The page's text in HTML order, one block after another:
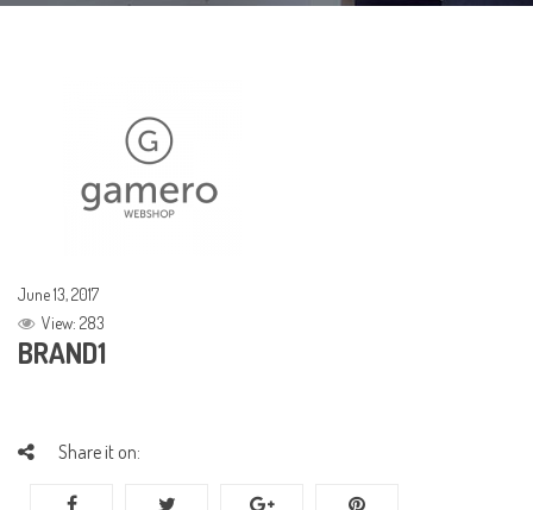
June 13, 2017
View: 283
BRAND1
Share it on: